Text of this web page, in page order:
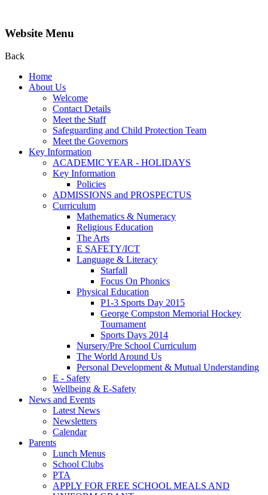
Website Menu
Back
Home
About Us
Welcome
Contact Details
Meet the Staff
Safeguarding and Child Protection Team
Meet the Governors
Key Information
ACADEMIC YEAR - HOLIDAYS
Key Information
Policies
ADMISSIONS and PROSPECTUS
Curriculum
Mathematics & Numeracy
Religious Education
The Arts
E SAFETY/ICT
Language & Literacy
Starfall
Focus On Phonics
Physical Education
P1-3 Sports Day 2015
George Compston Memorial Hockey
Tournament
Sports Days 2014
Nursery/Pre School Curriculum
The World Around Us
Personal Development & Mutual Understanding
E - Safety
Wellbeing & E-Safety
News and Events
Latest News
Newsletters
Calendar
Parents
Lunch Menus
School Clubs
PTA
APPLY FOR FREE SCHOOL MEALS AND